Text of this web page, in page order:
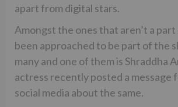
apart from digital stars.
Amongst the ones that aren’t a
been approached to be part of the
many and one of them is Shraddha
actress recently posted a message
social media about the same.